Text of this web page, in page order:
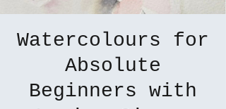
Watercolours for
Absolute
Beginners with